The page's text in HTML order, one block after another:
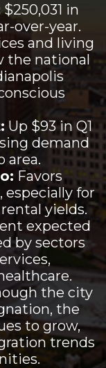
$250,031 in
over-year.
and living
the national
Up $93 in Q1
demand
area.
Favors
for
yields.
expected
by sectors
the city
the
to grow,
trends